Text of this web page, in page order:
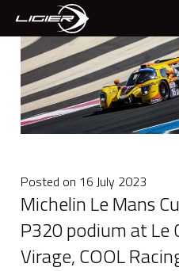
Posted on 16 July 2023
Michelin Le Mans
P320 podium at Le
Virage, COOL